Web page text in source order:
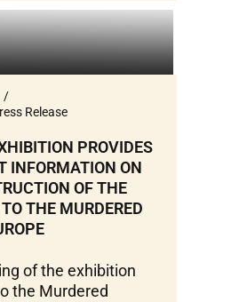
Release
PROVIDES
INFORMATION ON
OF THE
THE MURDERED
of the exhibition
the Murdered